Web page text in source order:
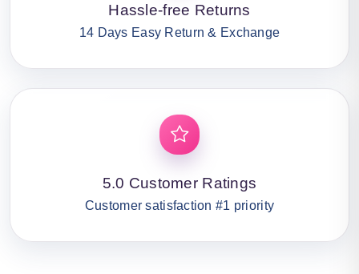
Hassle-free Returns
14 Days Easy Return & Exchange
5.0 Customer Ratings
Customer satisfaction #1 priority